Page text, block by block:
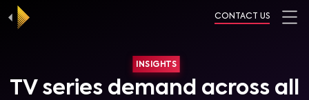
CONTACT US
INSIGHTS
TV series demand across all